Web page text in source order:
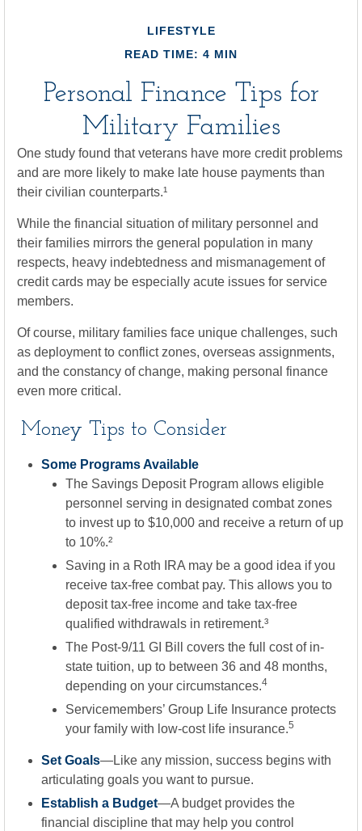
LIFESTYLE
READ TIME: 4 MIN
Personal Finance Tips for
Military Families
One study found that veterans have more credit problems
and are more likely to make late house payments than
their civilian counterparts.¹
While the financial situation of military personnel and
their families mirrors the general population in many
respects, heavy indebtedness and mismanagement of
credit cards may be especially acute issues for service
members.
Of course, military families face unique challenges, such
as deployment to conflict zones, overseas assignments,
and the constancy of change, making personal finance
even more critical.
Money Tips to Consider
Some Programs Available
The Savings Deposit Program allows eligible
personnel serving in designated combat zones
to invest up to $10,000 and receive a return of up
to 10%.²
Saving in a Roth IRA may be a good idea if you
receive tax-free combat pay. This allows you to
deposit tax-free income and take tax-free
qualified withdrawals in retirement.³
The Post-9/11 GI Bill covers the full cost of in-
state tuition, up to between 36 and 48 months,
depending on your circumstances.4
Servicemembers’ Group Life Insurance protects
your family with low-cost life insurance.5
Set Goals—Like any mission, success begins with
articulating goals you want to pursue.
Establish a Budget—A budget provides the
financial discipline that may help you control